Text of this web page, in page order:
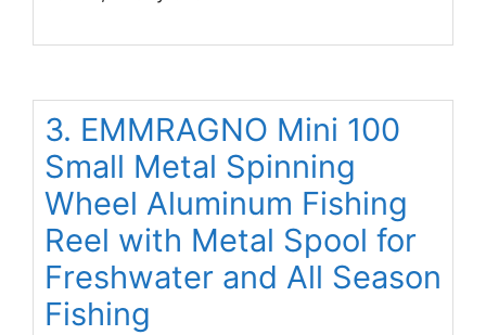
3. EMMRAGNO Mini 100
Small Metal Spinning
Wheel Aluminum Fishing
Reel with Metal Spool for
Freshwater and All Season
Fishing